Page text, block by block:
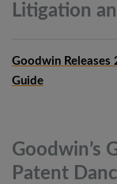
Litigation
Goodwin
Guide
Goodwin’s
Patent